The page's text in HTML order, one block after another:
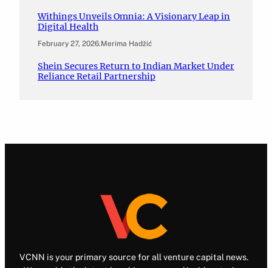
Withings Unveils Omnia: A Visionary Leap in
Digital Health
February 27, 2026.Merima Hadžić
Shein Secures Return to Indian Market Under
Reliance Retail Partnership
VCNN is your primary source for all venture capital news.